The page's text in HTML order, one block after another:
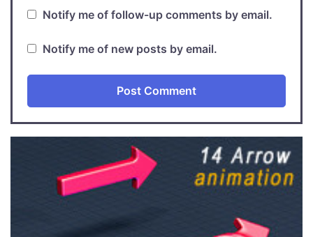
Notify me of follow-up comments by email.
Notify me of new posts by email.